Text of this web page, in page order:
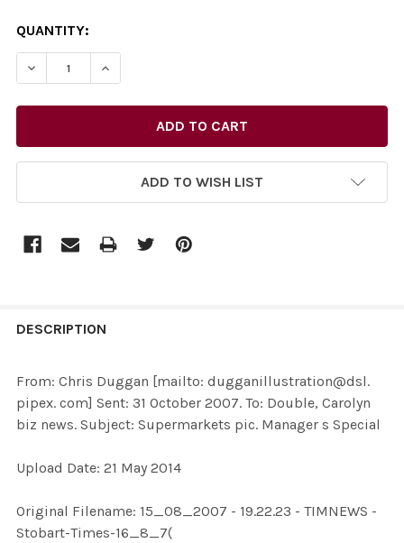
CURRENT
STOCK:
QUANTITY:
ADD TO WISH LIST
BOUGHT
SELECT
ALL
ADD
DESCRIPTION
From: Chris Duggan [mailto: dugganillustration@dsl.
pipex. com] Sent: 31 October 2007. To: Double, Carolyn
biz news. Subject: Supermarkets pic. Manager s Special
Upload Date: 21 May 2014
Original Filename: 15_08_2007 - 19.22.23 - TIMNEWS -
Stobart-Times-16_8_7(